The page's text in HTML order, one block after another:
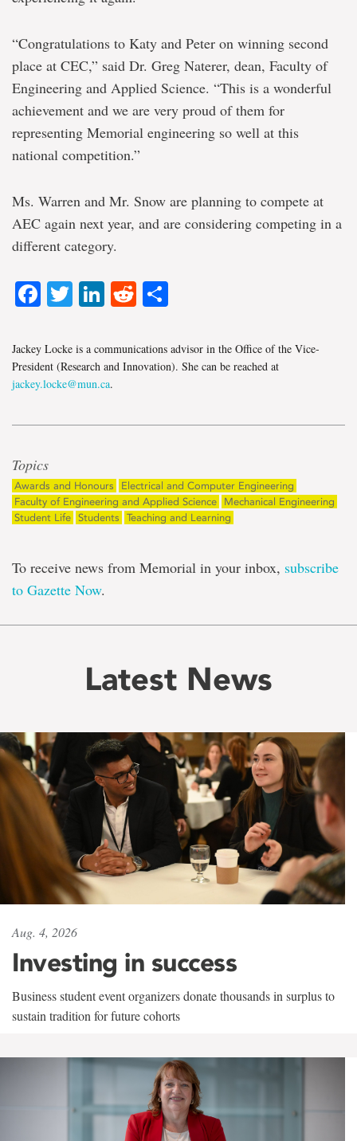
“Congratulations to Katy and Peter on winning second
place at CEC,” said Dr. Greg Naterer, dean, Faculty of
Engineering and Applied Science. “This is a wonderful
achievement and we are very proud of them for
representing Memorial engineering so well at this
national competition.”
Ms. Warren and Mr. Snow are planning to compete at
AEC again next year, and are considering competing in a
different category.
Facebook
Twitter
LinkedIn
Reddit
Jackey Locke is a communications advisor in the Office of the Vice-
President (Research and Innovation). She can be reached at
jackey.locke@mun.ca.
Topics
Awards and Honours
Electrical and Computer Engineering
Faculty of Engineering and Applied Science
Mechanical Engineering
Student Life Students Teaching and Learning
To receive news from Memorial in your inbox, subscribe
to Gazette Now.
Latest News
Aug. 4, 2026
Investing in success
Business student event organizers donate thousands in surplus to
sustain tradition for future cohorts